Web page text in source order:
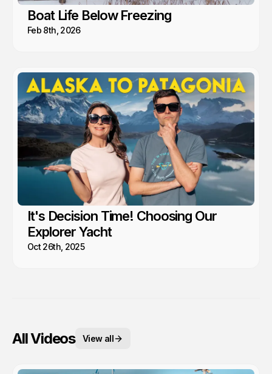
Boat Life Below Freezing
Feb 8th, 2026
It's Decision Time! Choosing Our
Explorer Yacht
Oct 26th, 2025
All Videos View all